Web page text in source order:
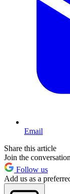
Email
Share this article
Join the conversation
Follow us
Add us as a